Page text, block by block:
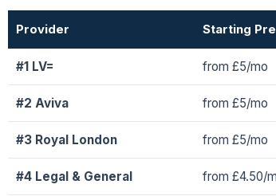
Provider Starting
#1 LV= from £5/mo
#2 Aviva from £5/mo
#3 Royal London from £5/mo
#4 Legal & General from £4.50/